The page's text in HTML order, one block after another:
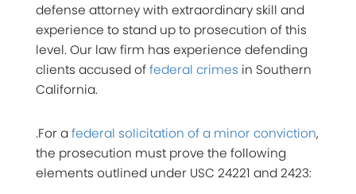
defense attorney with extraordinary skill and
experience to stand up to prosecution of this
level. Our law firm has experience defending
clients accused offederal crimes in Southern
California.
.For afederal solicitation of a minor conviction,
the prosecution must prove the following
elements outlined under USC 24221 and 2423: